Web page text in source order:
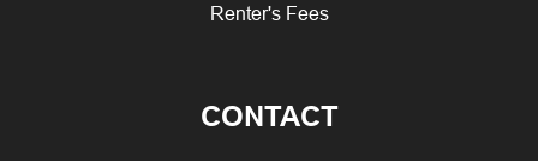
Renter's Fees
CONTACT